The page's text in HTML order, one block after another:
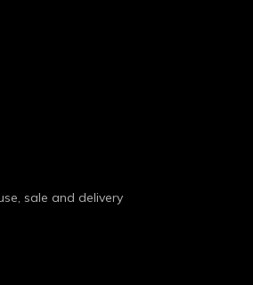
sale and delivery